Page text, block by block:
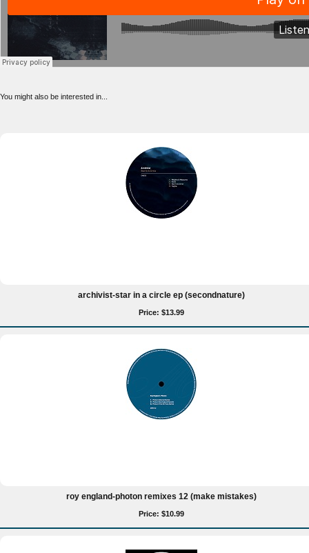
You might also be interested in...
archivist-star in a circle ep (secondnature)
Price: $13.99
roy england-photon remixes 12 (make mistakes)
Price: $10.99